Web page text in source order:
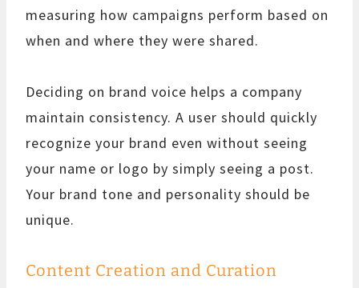
measuring how campaigns perform based on
when and where they were shared.
Deciding on brand voice helps a company
maintain consistency. A user should quickly
recognize your brand even without seeing
your name or logo by simply seeing a post.
Your brand tone and personality should be
unique.
Content Creation and Curation